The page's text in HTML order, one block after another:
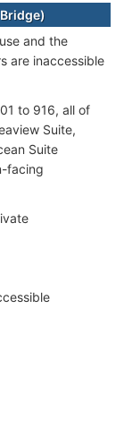
and the
are inaccessible
to 916, all of
Suite,
Suite
facing